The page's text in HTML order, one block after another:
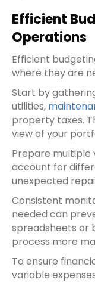
Efficient
Operations
Efficient
where they are
Start by
utilities,
property taxes.
view of your
Prepare multiple
account for
unexpected
Consistent
needed can
spreadsheets or
process more
To ensure
variable